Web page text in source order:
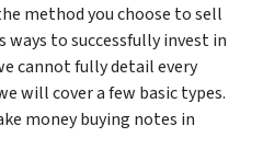
method you choose to sell
ways to successfully invest in
cannot fully detail every
will cover a few basic types.
money buying notes in